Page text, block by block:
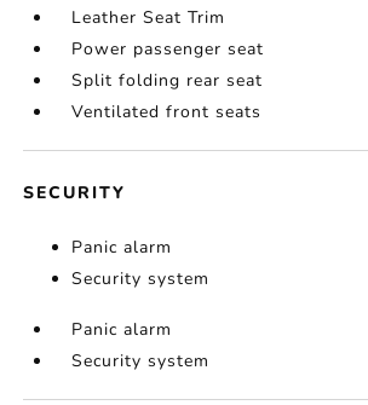
Leather Seat Trim
Power passenger seat
Split folding rear seat
Ventilated front seats
SECURITY
Panic alarm
Security system
Panic alarm
Security system